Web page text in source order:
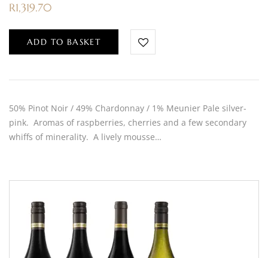
R1,319.70
ADD TO BASKET
50% Pinot Noir / 49% Chardonnay / 1% Meunier Pale silver-
pink. Aromas of raspberries, cherries and a few secondary
whiffs of minerality. A lively mousse…